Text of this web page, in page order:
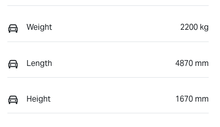
Weight 2200 kg
Length 4870 mm
Height 1670 mm